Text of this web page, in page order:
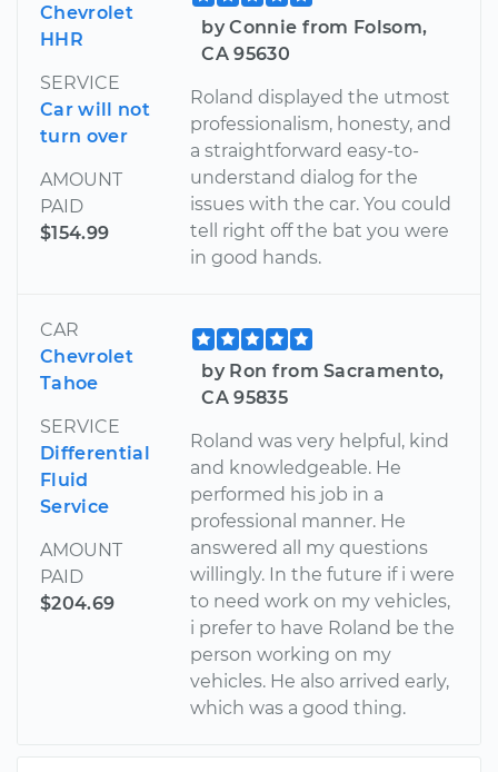
Chevrolet
HHR
SERVICE
Car will not
turn over
AMOUNT
PAID
$154.99
by Connie from Folsom,
CA 95630
Roland displayed the utmost
professionalism, honesty, and
a straightforward easy-to-
understand dialog for the
issues with the car. You could
tell right off the bat you were
in good hands.
CAR
Chevrolet
Tahoe
SERVICE
Differential
Fluid
Service
AMOUNT
PAID
$204.69
by Ron from Sacramento,
CA 95835
Roland was very helpful, kind
and knowledgeable. He
performed his job in a
professional manner. He
answered all my questions
willingly. In the future if i were
to need work on my vehicles,
i prefer to have Roland be the
person working on my
vehicles. He also arrived early,
which was a good thing.